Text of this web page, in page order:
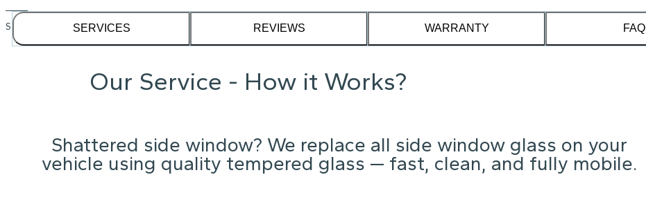
See our reviews on
SERVICES REVIEWS WARRANTY FAQ
Our Service - How it Works?
Shattered side window? We replace all side window glass on your
vehicle using quality tempered glass — fast, clean, and fully mobile.